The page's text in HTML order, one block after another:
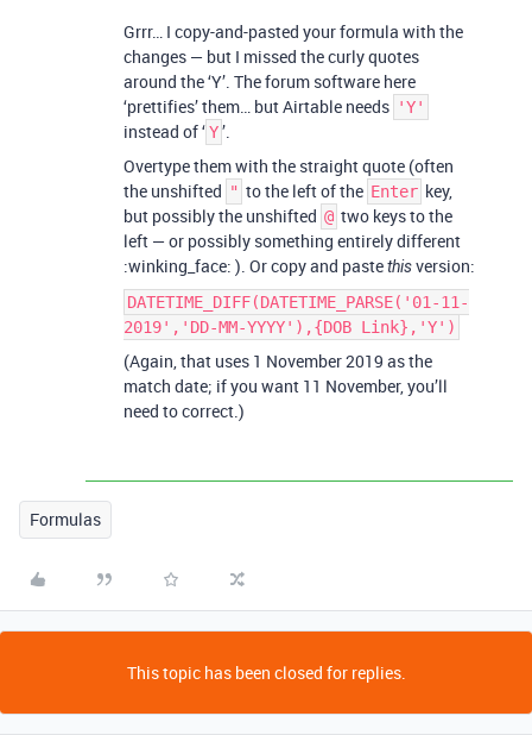
Grrr… I copy-and-pasted your formula with the
changes — but I missed the curly quotes
around the ‘Y’. The forum software here
‘prettifies’ them… but Airtable needs 'Y'
instead of ‘Y’.
Overtype them with the straight quote (often
the unshifted " to the left of the Enter key,
but possibly the unshifted @ two keys to the
left — or possibly something entirely different
:winking_face: ). Or copy and pastethisversion:
DATETIME_DIFF(DATETIME_PARSE('01-11-
2019','DD-MM-YYYY'),{DOB Link},'Y')
(Again, that uses 1 November 2019 as the
match date; if you want 11 November, you’ll
need to correct.)
Formulas
This topic has been closed for replies.